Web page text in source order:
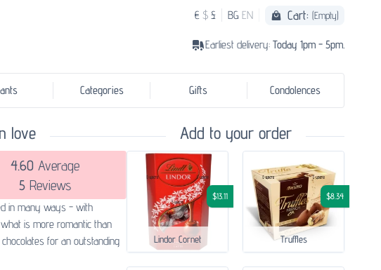
€ $ £ BG EN Cart: (Empty)
Earliest delivery: Today 1pm - 5pm.
Categories Gifts Condolences
love
4.60Average
5Reviews
in many ways - with
is more romantic than
for an outstanding
Add to your order
$13.11
Lindor Cornet
$8.34
Truffles